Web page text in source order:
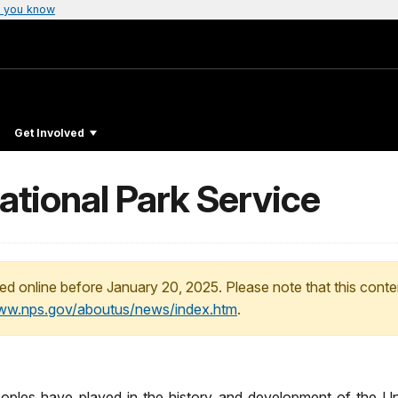
you know
Get Involved
Park Service
online before January 20, 2025. Please note that this
aboutus/news/index.htm.